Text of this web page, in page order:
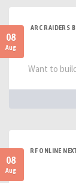
08
Aug
ARC RAIDERS
Want to
08
Aug
RF ONLINE